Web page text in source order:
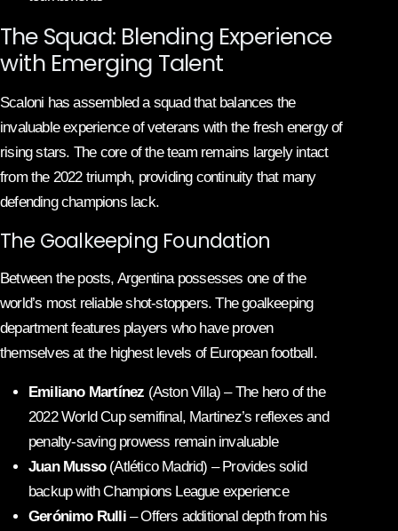
The Squad: Blending Experience
with Emerging Talent
Scaloni has assembled a squad that balances the
invaluable experience of veterans with the fresh energy of
rising stars. The core of the team remains largely intact
from the 2022 triumph, providing continuity that many
defending champions lack.
The Goalkeeping Foundation
Between the posts, Argentina possesses one of the
world’s most reliable shot-stoppers. The goalkeeping
department features players who have proven
themselves at the highest levels of European football.
Emiliano Martínez (Aston Villa) – The hero of the
2022 World Cup semifinal, Martinez’s reflexes and
penalty-saving prowess remain invaluable
Juan Musso(Atlético Madrid) – Provides solid
backup with Champions League experience
Gerónimo Rulli– Offers additional depth from his